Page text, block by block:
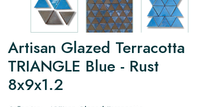
Artisan Glazed Terracotta
TRIANGLE Blue - Rust
8x9x1.2